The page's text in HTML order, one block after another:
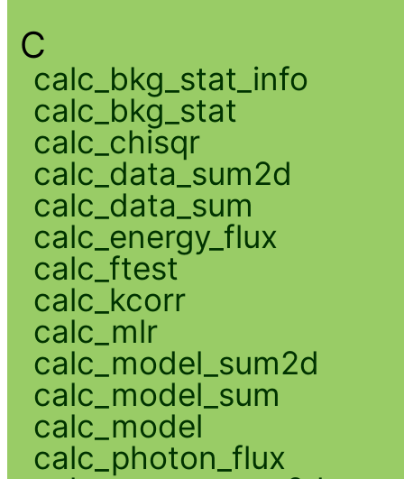
C
calc_bkg_stat_info
calc_bkg_stat
calc_chisqr
calc_data_sum2d
calc_data_sum
calc_energy_flux
calc_ftest
calc_kcorr
calc_mlr
calc_model_sum2d
calc_model_sum
calc_model
calc_photon_flux